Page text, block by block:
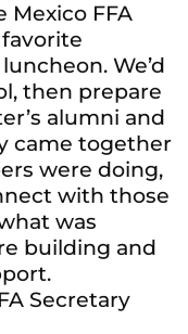
Mexico FFA
We’d
then prepare
alumni and
came together
were doing,
with those
was
building and
Secretary